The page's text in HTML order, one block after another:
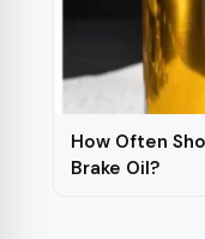
How Often
Brake Oil?